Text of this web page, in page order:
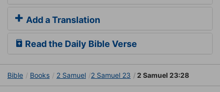
Add a Translation
Read the Daily Bible Verse
Bible Books 2 Samuel 2 Samuel 23 2 Samuel 23:28